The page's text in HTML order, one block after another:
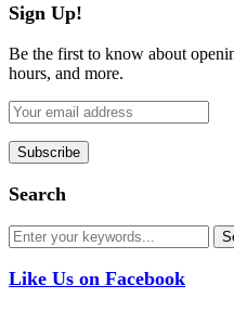
Sign Up!
Be the first to know about
hours, and more.
Search
Like Us on Facebook